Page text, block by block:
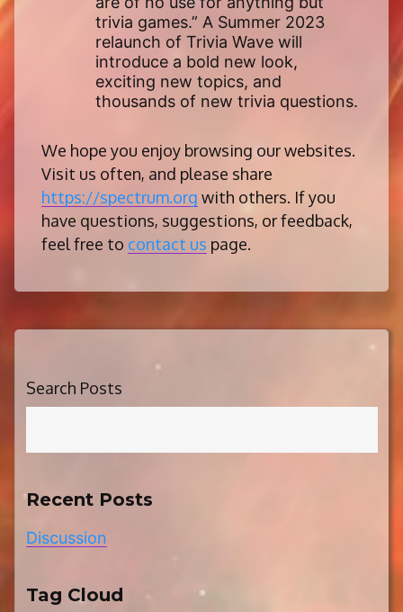
trivia games.” A Summer 2023
relaunch of Trivia Wave will
introduce a bold new look,
exciting new topics, and
thousands of new trivia questions.
We hope you enjoy browsing our websites.
Visit us often, and please share
https://spectrum.org with others. If you
have questions, suggestions, or feedback,
feel free to contact us page.
Search Posts
Recent Posts
Discussion
Tag Cloud